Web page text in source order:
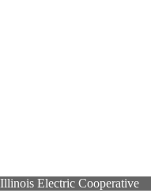
Electric Cooperative